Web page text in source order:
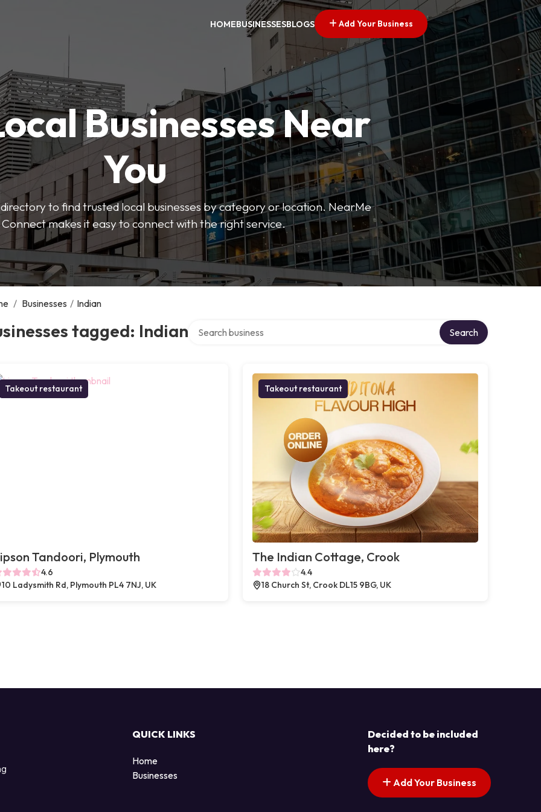
HOMEBUSINESSESBLOGS Add Your Business
Businesses Near
You
to find trusted local businesses by category or location. NearMe
Connect makes it easy to connect with the right service.
/ Businesses / Indian
tagged: Indian Search
Takeout restaurant
Tandoori, Plymouth
4.6
10 Ladysmith Rd, Plymouth PL4 7NJ, UK
Takeout restaurant
The Indian Cottage, Crook
4.4
18 Church St, Crook DL15 9BG, UK
QUICK LINKS
Home
Businesses
Decided to be included
here?
Add Your Business